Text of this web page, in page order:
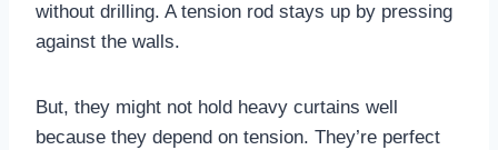
without drilling. A tension rod stays up by pressing
against the walls.
But, they might not hold heavy curtains well
because they depend on tension. They’re perfect